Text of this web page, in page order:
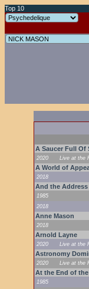
Top 10
A Saucer Full Of
2020 Live at the
A World of
2018
And the Address
1985
2018
Anne Mason
2018
Arnold Layne
2020 Live at the
Astronomy
2020 Live at the
At the End of the
1985